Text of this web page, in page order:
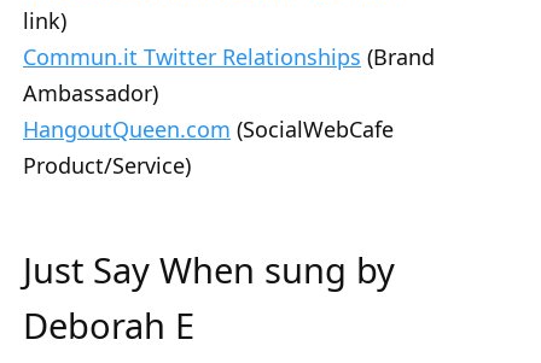
link)
Commun.it Twitter Relationships (Brand
Ambassador)
HangoutQueen.com (SocialWebCafe
Product/Service)
Just Say When sung by
Deborah E